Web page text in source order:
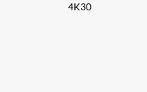
4K30​​